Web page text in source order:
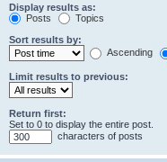
Display results as:
Posts
Topics
Sort results by:
Ascending
Limit results to previous:
Return first:
Set to 0 to display the entire post.
characters of posts